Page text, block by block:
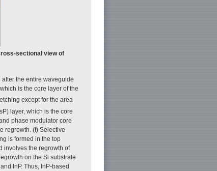
sectional view of
the entire waveguide
is the core layer of the
except for the area
layer, which is the core
phase modulator core
regrowth. (f) Selective
is formed in the top
involves the regrowth of
on the Si substrate
InP. Thus, InP-based